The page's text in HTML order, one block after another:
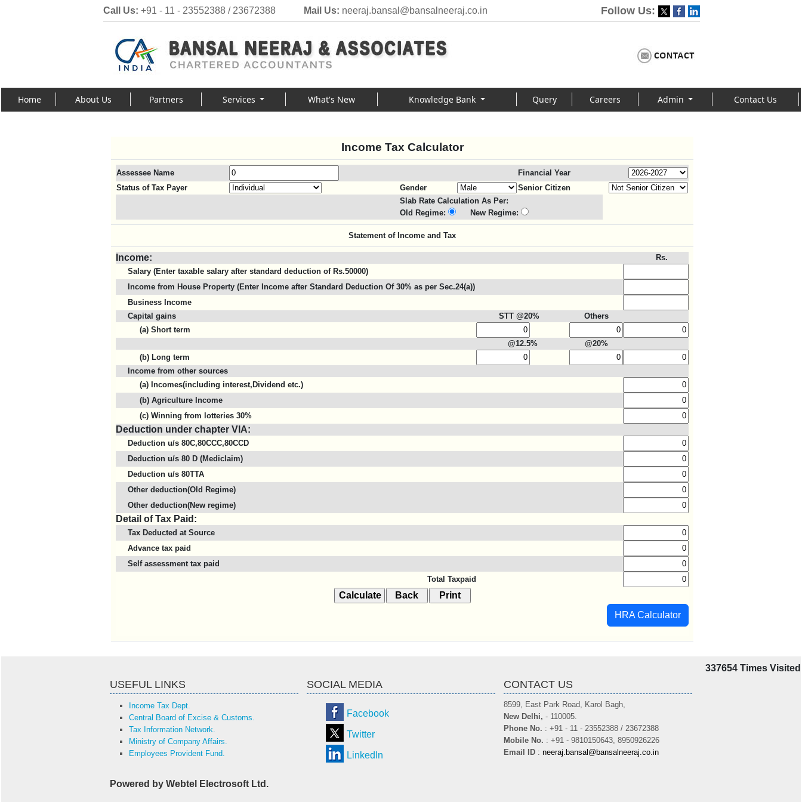
Call Us: +91 - 11 - 23552388 / 23672388 Mail Us: neeraj.bansal@bansalneeraj.co.in Follow Us:
Home About Us Partners Services What's New Knowledge Bank Query Careers Admin Contact Us
Income Tax Calculator
Assessee Name
Financial Year
Status of Tax Payer
Gender
Senior Citizen
Slab Rate Calculation As Per:
Old Regime:
New Regime:
Statement of Income and Tax
Income:
Rs.
Salary (Enter taxable salary after standard deduction of Rs.50000)
Income from House Property (Enter Income after Standard Deduction Of 30% as per Sec.24(a))
Business Income
Capital gains
STT @20%
Others
(a) Short term
@12.5%
@20%
(b) Long term
Income from other sources
(a) Incomes(including interest,Dividend etc.)
(b) Agriculture Income
(c) Winning from lotteries 30%
Deduction under chapter VIA:
Deduction u/s 80C,80CCC,80CCD
Deduction u/s 80 D (Mediclaim)
Deduction u/s 80TTA
Other deduction(Old Regime)
Other deduction(New regime)
Detail of Tax Paid:
Tax Deducted at Source
Advance tax paid
Self assessment tax paid
Total Taxpaid
HRA Calculator
337654 Times Visited
USEFUL LINKS
Income Tax Dept.
Central Board of Excise & Customs.
Tax Information Network.
Ministry of Company Affairs.
Employees Provident Fund.
SOCIAL MEDIA
Facebook
Twitter
LinkedIn
CONTACT US
8599, East Park Road, Karol Bagh,
New Delhi, - 110005.
Phone No. : +91 - 11 - 23552388 / 23672388
Mobile No. : +91 - 9810150643, 8950926226
Email ID : neeraj.bansal@bansalneeraj.co.in
Powered by Webtel Electrosoft Ltd.